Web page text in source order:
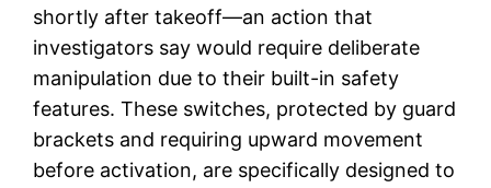
shortly after takeoff—an action that
investigators say would require deliberate
manipulation due to their built-in safety
features. These switches, protected by guard
brackets and requiring upward movement
before activation, are specifically designed to